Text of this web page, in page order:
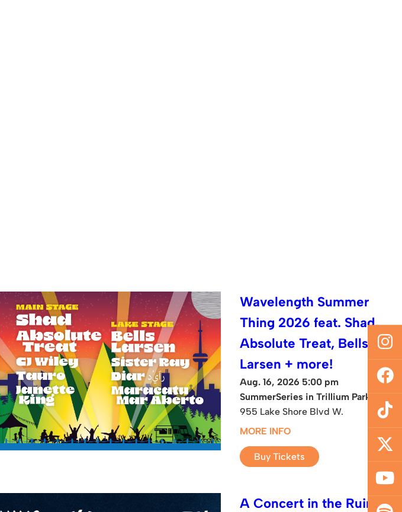
Wavelength Summer
Thing 2026 feat. Shad,
Absolute Treat, Bells
Larsen + more!
Aug. 16, 2026 5:00 pm
SummerSeries in Trillium Park
955 Lake Shore Blvd W.
MORE INFO
Buy Tickets
A Concert in the Ruins